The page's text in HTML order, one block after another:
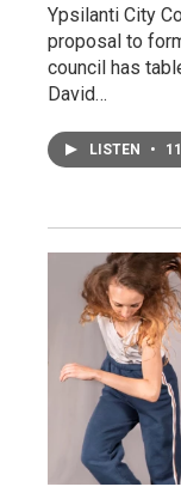
Ypsilanti City
proposal to
council has
David…
LISTEN •